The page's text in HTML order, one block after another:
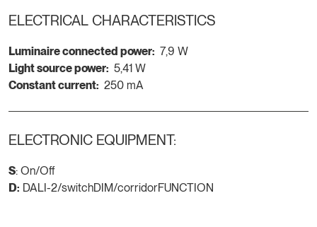
ELECTRICAL CHARACTERISTICS
Luminaire connected power: 7,9 W
Light source power: 5,41 W
Constant current: 250 mA
ELECTRONIC EQUIPMENT:
S: On/Off
D: DALI-2/switchDIM/corridorFUNCTION